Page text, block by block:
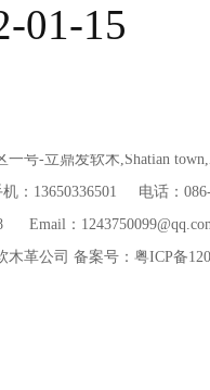
01-15
号-立鼎发软木,Shatian
：13650336501 电话：086-
Email：
木革公司 备案号：粤ICP备